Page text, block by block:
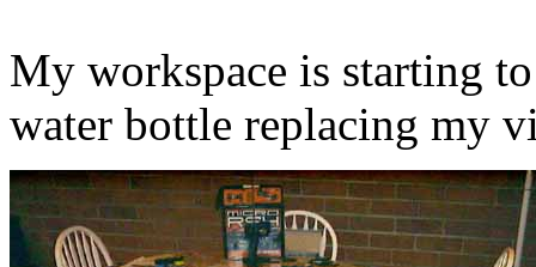
My workspace is starting
water bottle replacing my